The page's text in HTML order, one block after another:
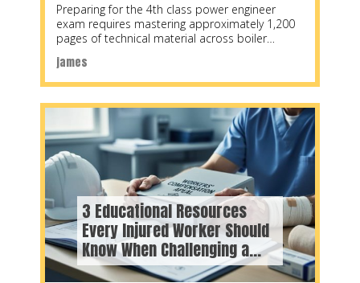
james
Preparing for the 4th class power engineer
exam requires mastering approximately 1,200
pages of technical material across boiler
3 Educational Resources
Every Injured Worker Should
Know When Challenging a
WorkSafeBC Decision